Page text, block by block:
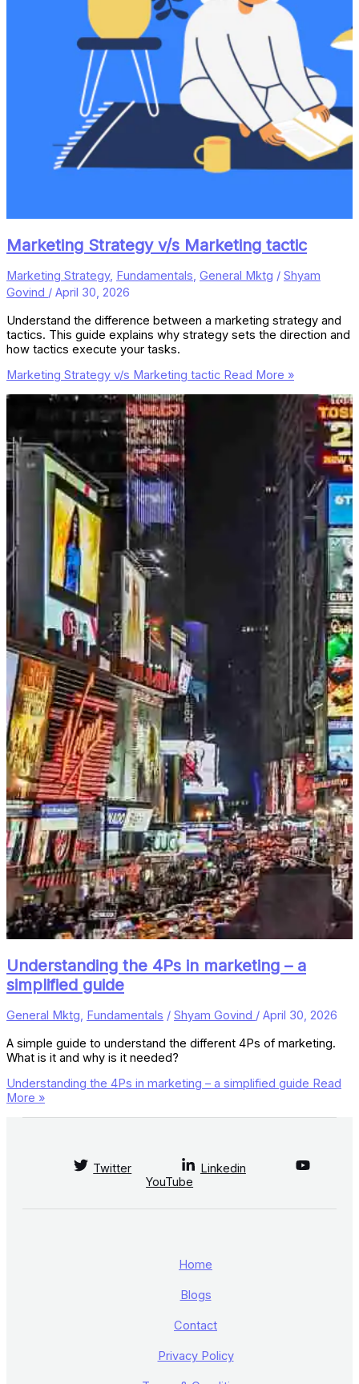
Marketing Strategy v/s Marketing tactic
Marketing Strategy, Fundamentals, General Mktg / Shyam
Govind / April 30, 2026
Understand the difference between a marketing strategy and
tactics. This guide explains why strategy sets the direction and
how tactics execute your tasks.
Marketing Strategy v/s Marketing tactic Read More »
Understanding the 4Ps in marketing – a
simplified guide
General Mktg, Fundamentals / Shyam Govind / April 30, 2026
A simple guide to understand the different 4Ps of marketing.
What is it and why is it needed?
Understanding the 4Ps in marketing – a simplified guide Read
More »
Twitter
Linkedin
YouTube
Home
Blogs
Contact
Privacy Policy